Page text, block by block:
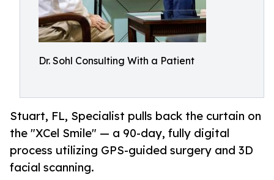
Dr. Sohl Consulting With a Patient
Stuart, FL, Specialist pulls back the curtain on
the "XCel Smile" — a 90-day, fully digital
process utilizing GPS-guided surgery and 3D
facial scanning.